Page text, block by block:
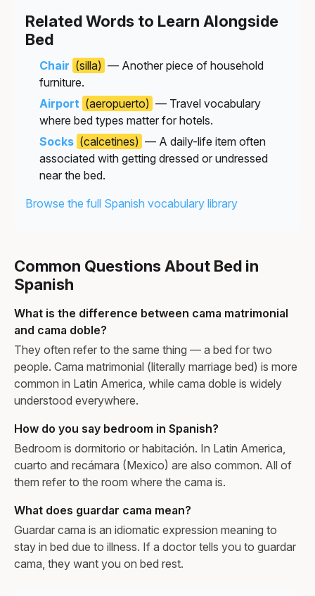
Related Words to Learn Alongside
Bed
Chair (silla) — Another piece of household
furniture.
Airport (aeropuerto) — Travel vocabulary
where bed types matter for hotels.
Socks (calcetines) — A daily-life item often
associated with getting dressed or undressed
near the bed.
Browse the full Spanish vocabulary library
Common Questions About Bed in
Spanish
What is the difference between cama matrimonial
and cama doble?
They often refer to the same thing — a bed for two
people. Cama matrimonial (literally marriage bed) is more
common in Latin America, while cama doble is widely
understood everywhere.
How do you say bedroom in Spanish?
Bedroom is dormitorio or habitación. In Latin America,
cuarto and recámara (Mexico) are also common. All of
them refer to the room where the cama is.
What does guardar cama mean?
Guardar cama is an idiomatic expression meaning to
stay in bed due to illness. If a doctor tells you to guardar
cama, they want you on bed rest.